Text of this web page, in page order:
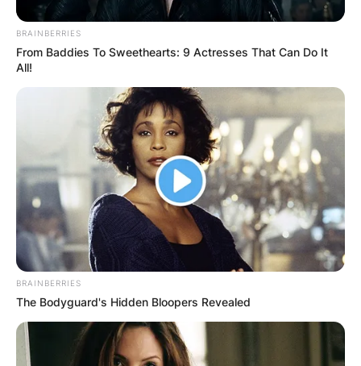
BRAINBERRIES
From Baddies To Sweethearts: 9 Actresses That Can Do It
All!
BRAINBERRIES
The Bodyguard's Hidden Bloopers Revealed